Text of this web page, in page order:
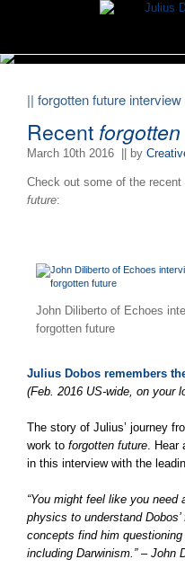
|| forgotten future interview
Recent
March 10th 2016 || by
Check out some of the
future:
John Diliberto of Echoes
forgotten future
Julius Dobos remembers
(Feb. 2016 US-wide, on your
The story of Julius’ journey
work to forgotten future. Hear
in this interview with the
“You might feel like you
physics to understand
concepts find him
including Darwinism.” – John